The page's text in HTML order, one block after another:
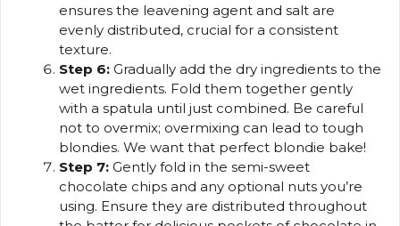
ensures the leavening agent and salt are
evenly distributed, crucial for a consistent
texture.
Step 6: Gradually add the dry ingredients to the
wet ingredients. Fold them together gently
with a spatula until just combined. Be careful
not to overmix; overmixing can lead to tough
blondies. We want that perfect blondie bake!
Step 7: Gently fold in the semi-sweet
chocolate chips and any optional nuts you’re
using. Ensure they are distributed throughout